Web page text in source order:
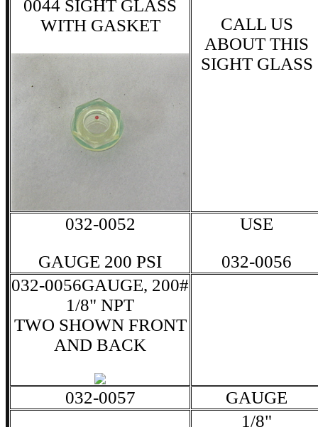
0044 SIGHT GLASS
WITH GASKET
CALL US
ABOUT THIS
SIGHT GLASS
032-0052
GAUGE 200 PSI
USE
032-0056
032-0056GAUGE, 200#
1/8" NPT
TWO SHOWN FRONT
AND BACK
032-0057 GAUGE
1/8"